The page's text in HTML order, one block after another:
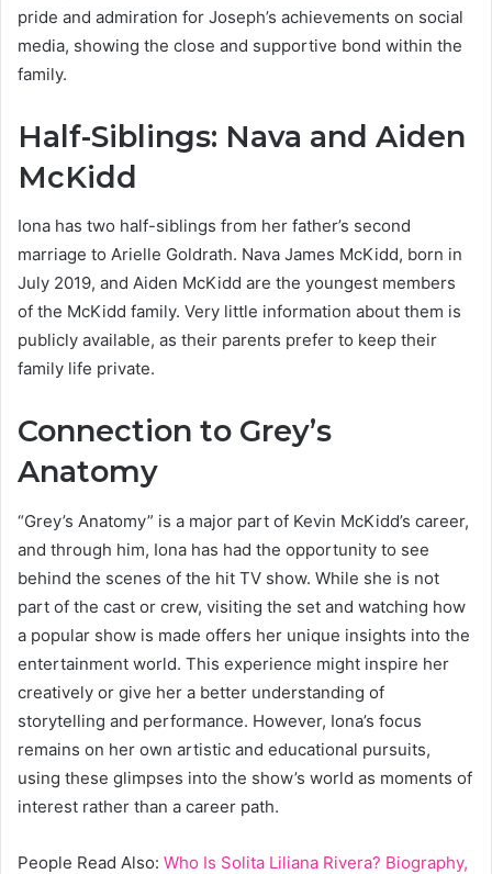
pride and admiration for Joseph’s achievements on social
media, showing the close and supportive bond within the
family.
Half-Siblings: Nava and Aiden
McKidd
Iona has two half-siblings from her father’s second
marriage to Arielle Goldrath. Nava James McKidd, born in
July 2019, and Aiden McKidd are the youngest members
of the McKidd family. Very little information about them is
publicly available, as their parents prefer to keep their
family life private.
Connection to Grey’s
Anatomy
“Grey’s Anatomy” is a major part of Kevin McKidd’s career,
and through him, Iona has had the opportunity to see
behind the scenes of the hit TV show. While she is not
part of the cast or crew, visiting the set and watching how
a popular show is made offers her unique insights into the
entertainment world. This experience might inspire her
creatively or give her a better understanding of
storytelling and performance. However, Iona’s focus
remains on her own artistic and educational pursuits,
using these glimpses into the show’s world as moments of
interest rather than a career path.
People Read Also: Who Is Solita Liliana Rivera? Biography,